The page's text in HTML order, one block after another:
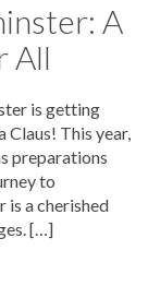
A
All
is getting
Claus! This year,
preparations
to
is a cherished
[…]